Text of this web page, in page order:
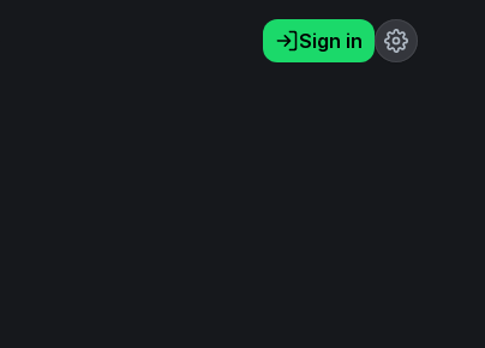
Sign in